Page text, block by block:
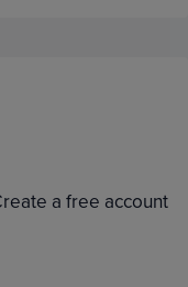
PSA 9
a free account